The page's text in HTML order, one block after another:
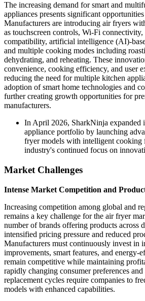
The increasing demand for smart and
appliances presents significant
Manufacturers are introducing air fryers
as touchscreen controls, Wi-Fi connectivity,
compatibility, artificial intelligence (AI)-
and multiple cooking modes including
dehydrating, and reheating. These
convenience, cooking efficiency, and user
reducing the need for multiple kitchen
adoption of smart home technologies and
further creating growth opportunities for
manufacturers.
In April 2026, SharkNinja expanded
appliance portfolio by launching
fryer models with intelligent cooking
industry's continued focus on
Market Challenges
Intense Market Competition and
Increasing competition among global and
remains a key challenge for the air fryer
number of brands offering products across
intensified pricing pressure and reduced
Manufacturers must continuously invest in
improvements, smart features, and energy-
remain competitive while maintaining
rapidly changing consumer preferences
replacement cycles require companies to
models with enhanced capabilities.